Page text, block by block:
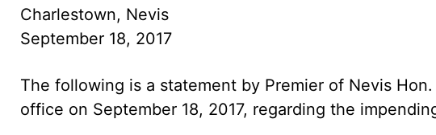
Charlestown, Nevis
September 18, 2017
The following is a statement by Premier of Nevis Hon.
office on September 18, 2017, regarding the